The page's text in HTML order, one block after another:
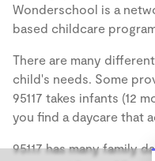
Wonderschool is a
based childcare
There are many
child's needs. Some
95117 takes infants (12
you find a daycare that
95117 has many family